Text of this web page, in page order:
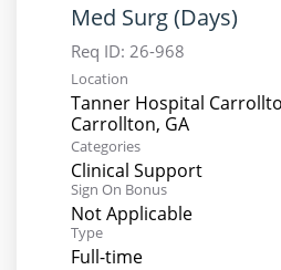
Med Surg (Days)
Req ID: 26-968
Location
Tanner Hospital
Categories
Clinical Support
Sign On Bonus
Not Applicable
Type
Full-time